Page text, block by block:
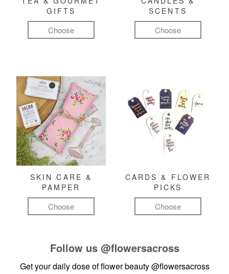
GIFTS
Choose
SCENTS
Choose
SKIN CARE &
PAMPER
Choose
CARDS & FLOWER
PICKS
Choose
Follow us @flowersacross
Get your daily dose of flower beauty@flowersacross